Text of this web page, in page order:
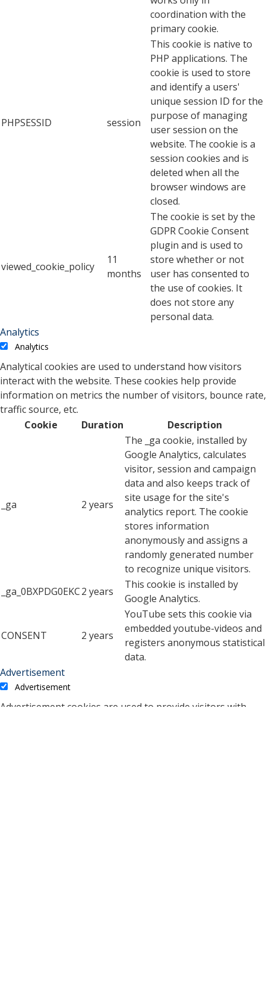
coordination with the
primary cookie.
PHPSESSID session
This cookie is native to
PHP applications. The
cookie is used to store
and identify a users'
unique session ID for the
purpose of managing
user session on the
website. The cookie is a
session cookies and is
deleted when all the
browser windows are
closed.
viewed_cookie_policy
11
months
The cookie is set by the
GDPR Cookie Consent
plugin and is used to
store whether or not
user has consented to
the use of cookies. It
does not store any
personal data.
Analytics
Analytics
Analytical cookies are used to understand how visitors
interact with the website. These cookies help provide
information on metrics the number of visitors, bounce rate,
traffic source, etc.
Cookie
Duration Description
_ga 2 years
The _ga cookie, installed by
Google Analytics, calculates
visitor, session and campaign
data and also keeps track of
site usage for the site's
analytics report. The cookie
stores information
anonymously and assigns a
randomly generated number
to recognize unique visitors.
_ga_0BXPDG0EKC2 years
This cookie is installed by
Google Analytics.
CONSENT 2 years
YouTube sets this cookie via
embedded youtube-videos and
registers anonymous statistical
data.
Advertisement
Advertisement
Advertisement cookies are used to provide visitors with